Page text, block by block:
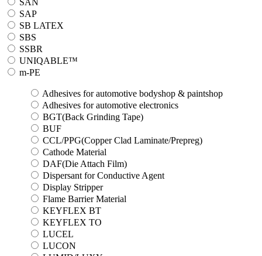
SAN
SAP
SB LATEX
SBS
SSBR
UNIQABLE™
m-PE
Adhesives for automotive bodyshop & paintshop
Adhesives for automotive electronics
BGT(Back Grinding Tape)
BUF
CCL/PPG(Copper Clad Laminate/Prepreg)
Cathode Material
DAF(Die Attach Film)
Dispersant for Conductive Agent
Display Stripper
Flame Barrier Material
KEYFLEX BT
KEYFLEX TO
LUCEL
LUCON